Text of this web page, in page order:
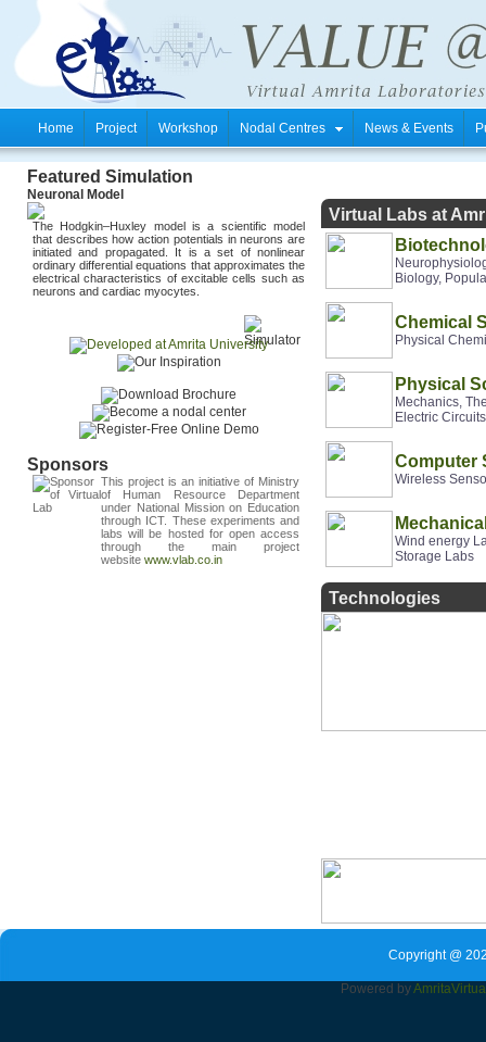
Home Project Workshop Nodal Centres News & Events
Featured Simulation
Neuronal Model
The Hodgkin–Huxley model is a scientific model
that describes how action potentials in neurons are
initiated and propagated. It is a set of nonlinear
ordinary differential equations that approximates the
electrical characteristics of excitable cells such as
neurons and cardiac myocytes
Sponsors
This project is an initiative of Ministry
of Human Resource Department
under National Mission on Education
through ICT. These experiments and
labs will be hostedfor open access
through the main project
website www.vlab co in
Virtual Labs at
Biology,
Chemical
Physical
Physical
Mechanics,
Electric
Computer
Wireless
Wind energy
Storage Labs
Technologies
Copyright @
Powered byAmrita